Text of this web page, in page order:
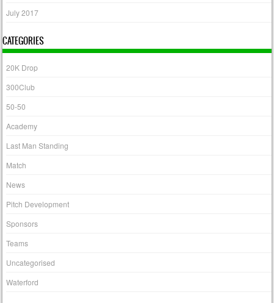
July 2017
CATEGORIES
20K Drop
300Club
50-50
Academy
Last Man Standing
Match
News
Pitch Development
Sponsors
Teams
Uncategorised
Waterford